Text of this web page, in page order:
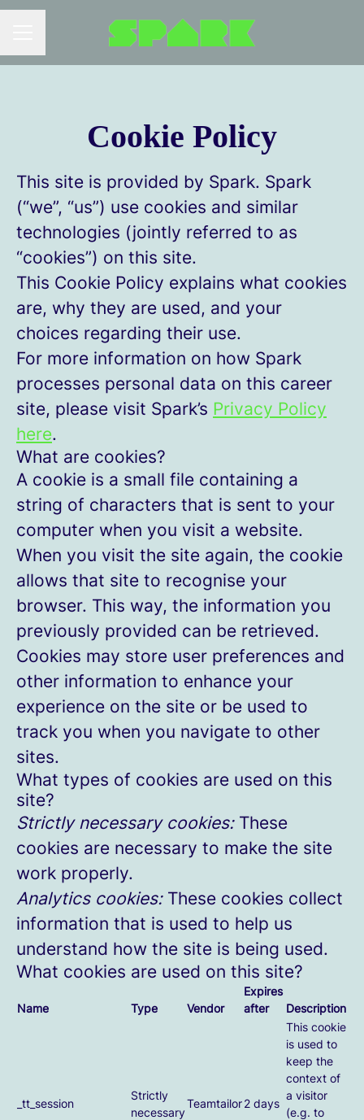
Cookie Policy
This site is provided by Spark. Spark
(“we”, “us”) use cookies and similar
technologies (jointly referred to as
“cookies”) on this site.
This Cookie Policy explains what cookies
are, why they are used, and your
choices regarding their use.
For more information on how Spark
processes personal data on this career
site, please visit Spark’s Privacy Policy
here.
What are cookies?
A cookie is a small file containing a
string of characters that is sent to your
computer when you visit a website.
When you visit the site again, the cookie
allows that site to recognise your
browser. This way, the information you
previously provided can be retrieved.
Cookies may store user preferences and
other information to enhance your
experience on the site or be used to
track you when you navigate to other
sites.
What types of cookies are used on this
site?
Strictly necessary cookies:These
cookies are necessary to make the site
work properly.
Analytics cookies:These cookies collect
information that is used to help us
understand how the site is being used.
What cookies are used on this site?
Name Type Vendor
Expires
after
Description
_tt_session
Strictly
necessary
Teamtailor2 days
This cookie
is used to
keep the
context of
a visitor
(e.g. to